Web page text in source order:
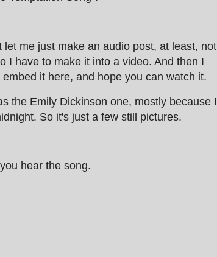
let me just make an audio post, at least, not
I have to make it into a video. And then I
it here, and hope you can watch it.
the Emily Dickinson one, mostly because I
So it's just a few still pictures.
hear the song.